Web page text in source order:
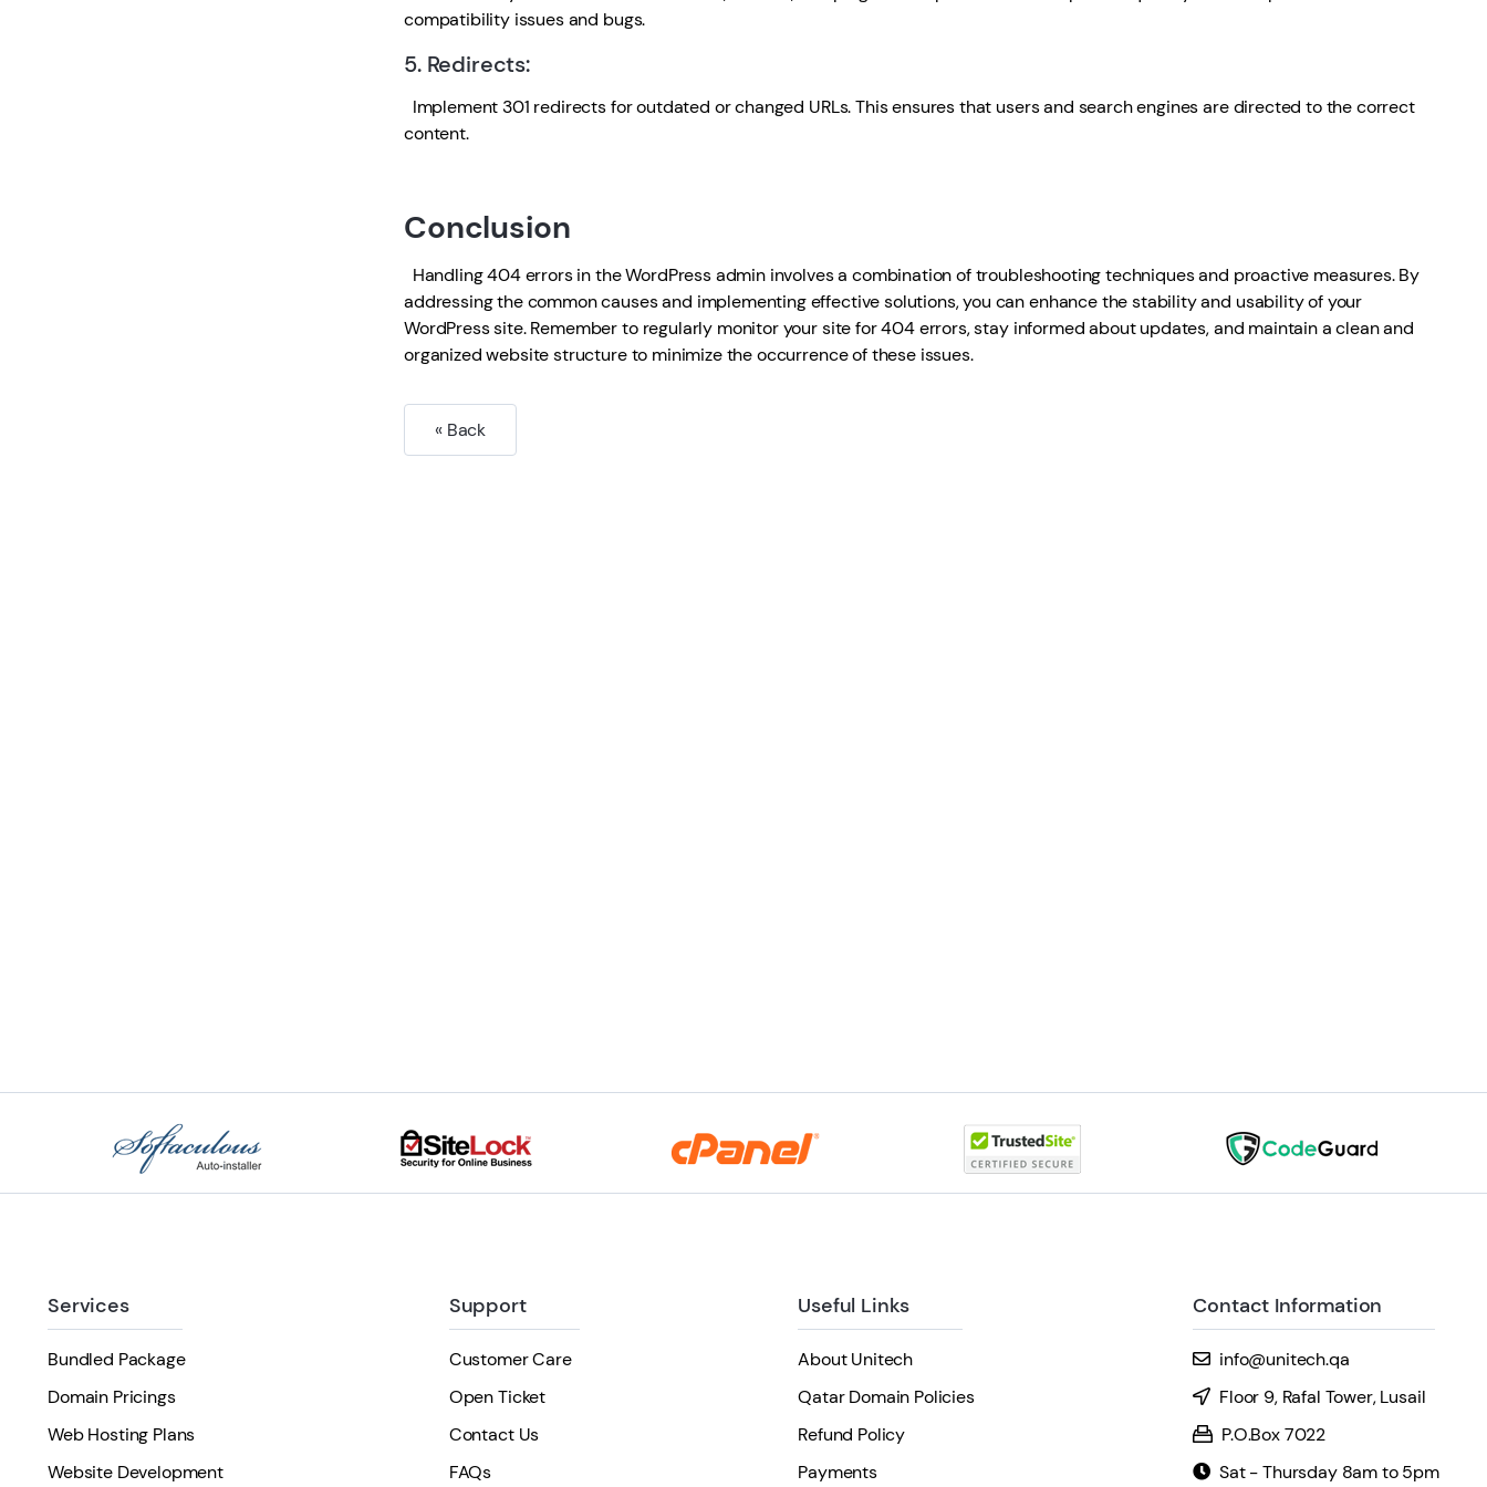
compatibility issues and bugs.
5. Redirects:
Implement 301 redirects for outdated or changed URLs. This ensures that users and search engines are directed to the correct
content.
Conclusion
Handling 404 errors in the WordPress admin involves a combination of troubleshooting techniques and proactive measures. By
addressing the common causes and implementing effective solutions, you can enhance the stability and usability of your
WordPress site. Remember to regularly monitor your site for 404 errors, stay informed about updates, and maintain a clean and
organized website structure to minimize the occurrence of these issues.
« Back
Services
Bundled Package
Domain Pricings
Web Hosting Plans
Website Development
Support
Customer Care
Open Ticket
Contact Us
FAQs
Useful Links
About Unitech
Qatar Domain Policies
Refund Policy
Payments
Contact Information
info@unitech.qa
Floor 9, Rafal Tower, Lusail
P.O.Box 7022
Sat - Thursday 8am to 5pm